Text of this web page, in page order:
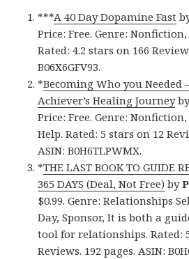
***A 40 Day Dopamine Fast
Price: Free. Genre:
Rated: 4.2 stars on 166
B06X6GFV93.
*Becoming Who you Needed
Achiever’s Healing Journey
Price: Free. Genre:
Help. Rated: 5 stars on 12
ASIN: B0H6TLPWMX.
*THE LAST BOOK TO GUIDE
365 DAYS (Deal, Not Free) by
$0.99. Genre: Relationships
Day, Sponsor, It is both a
tool for relationships. Rated:
Reviews. 192 pages. ASIN: